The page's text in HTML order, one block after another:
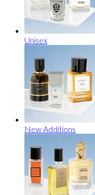
Unisex
New Additions